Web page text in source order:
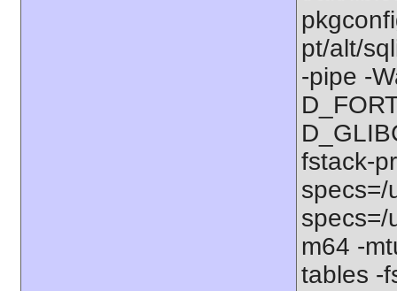
pt/alt/
-pipe -
fstack-
specs=/
specs=/
m64 -
tables -